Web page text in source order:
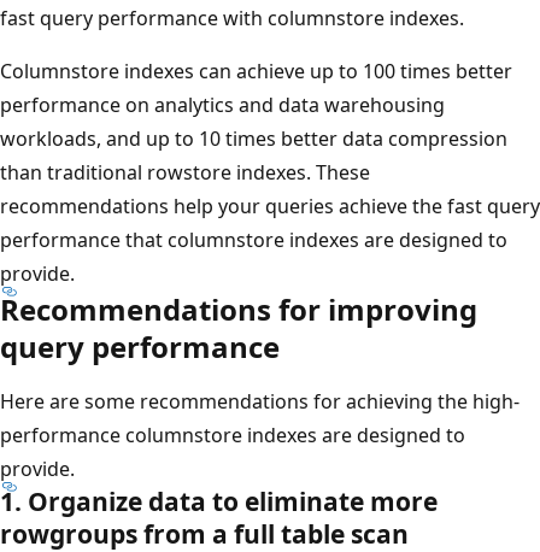
fast query performance with columnstore indexes.
Columnstore indexes can achieve up to 100 times better
performance on analytics and data warehousing
workloads, and up to 10 times better data compression
than traditional rowstore indexes. These
recommendations help your queries achieve the fast query
performance that columnstore indexes are designed to
provide.
Recommendations for improving
query performance
Here are some recommendations for achieving the high-
performance columnstore indexes are designed to
provide.
1. Organize data to eliminate more
rowgroups from a full table scan